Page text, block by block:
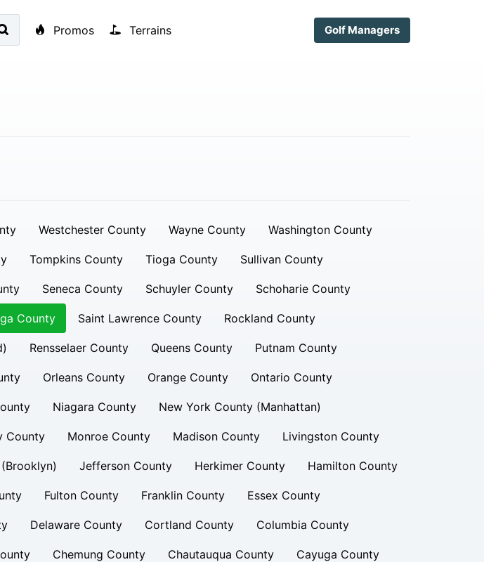
Promos Terrains Golf Managers
Westchester County Wayne County Washington County
Tompkins County Tioga County Sullivan County
Seneca County Schuyler County Schoharie County
County Saint Lawrence County Rockland County
Rensselaer County Queens County Putnam County
Orleans County Orange County Ontario County
Niagara County New York County (Manhattan)
County Monroe County Madison County Livingston County
Jefferson County Herkimer County Hamilton County
Fulton County Franklin County Essex County
Delaware County Cortland County Columbia County
Chemung County Chautauqua County Cayuga County